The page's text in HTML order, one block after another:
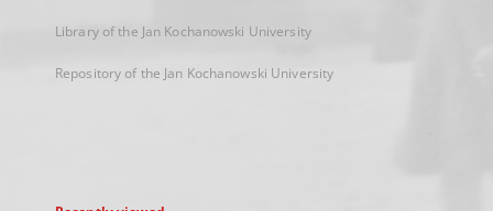
Library of the Jan Kochanowski University
Repository of the Jan Kochanowski University